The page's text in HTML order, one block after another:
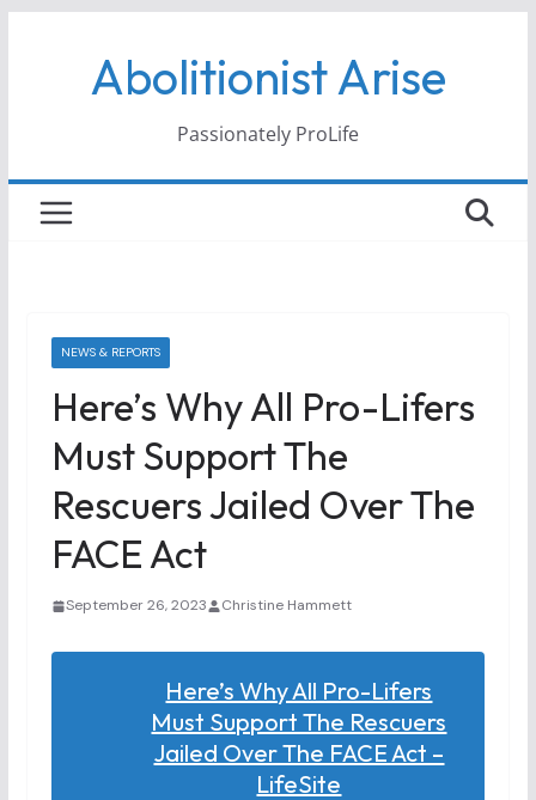
Abolitionist Arise
Passionately ProLife
NEWS & REPORTS
Here’s Why All Pro-Lifers
Must Support The
Rescuers Jailed Over The
FACE Act
September 26, 2023 Christine Hammett
Here’s Why All Pro-Lifers
Must Support The Rescuers
Jailed Over The FACE Act –
LifeSite